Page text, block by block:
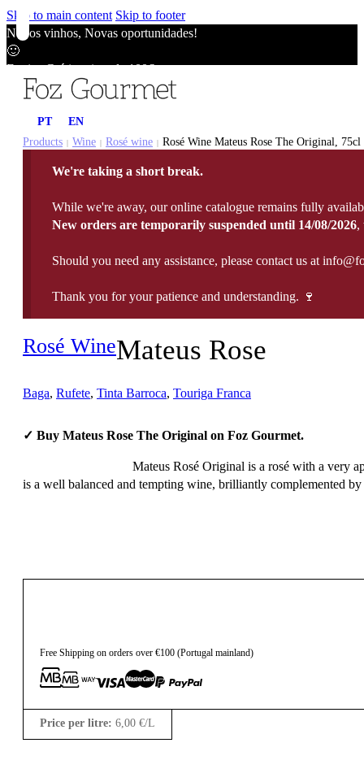
Skip to main content Skip to footer
Novos vinhos, Novas oportunidades!
🙂
Envios Grátis acima de 100€
Envios Grátis acima de 100€
Novos vinhos, Novas oportunidades!
Envios Grátis acima de 100€
PT
EN
Products | Wine | Rosé wine | Rosé Wine Mateus Rose The Original, 75cl
We're taking a short break.
While we're away, our online catalogue remains fully
New orders are temporarily suspended until 14/08/2026,
Should you need any assistance, please contact us at
Thank you for your patience and understanding. 🍷
Rosé WineMateus Rose
Baga, Rufete, Tinta Barroca, Touriga Franca
✓ Buy Mateus Rose The Original on Foz Gourmet.
Mateus Rosé Original is a rosé with a very
is a well balanced and tempting wine, brilliantly complemented
Free Shipping on orders over €100 (Portugal mainland)
Price per litre: 6,00 €/L